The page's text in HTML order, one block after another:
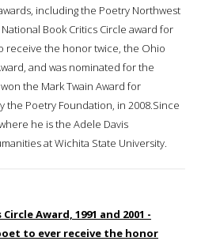
including the Poetry Northwest
Book Critics Circle award for
receive the honor twice, the Ohio
and was nominated for the
the Mark Twain Award for
the Poetry Foundation, in 2008.Since
he is the Adele Davis
at Wichita State University.
Award, 1991 and 2001 -
to ever receive the honor